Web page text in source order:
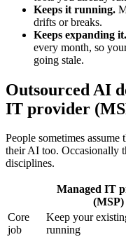
Keeps it running.
drifts or breaks.
Keeps expanding it.
every month, so
going stale.
Outsourced AI
IT provider
People sometimes
their AI too. Occasionally
disciplines.
Managed IT
(MSP)
Core
job
Keep your
running